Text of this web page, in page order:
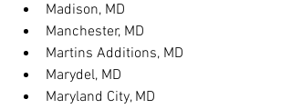
Madison, MD
Manchester, MD
Martins Additions, MD
Marydel, MD
Maryland City, MD